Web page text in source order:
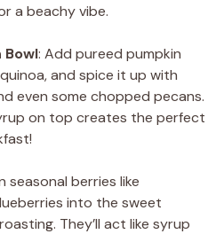
a beachy vibe.
Bowl: Add pureed pumpkin
and spice it up with
even some chopped pecans.
on top creates the perfect
seasonal berries like
into the sweet
They’ll act like syrup